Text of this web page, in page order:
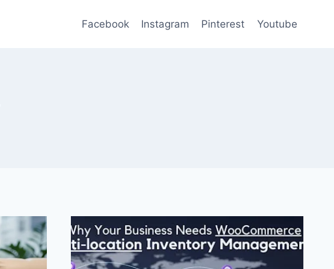
Facebook Instagram Pinterest Youtube